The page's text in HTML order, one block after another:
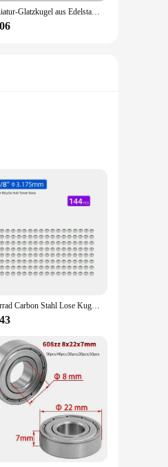
Miniatur-Glatzkugel aus Edelstahl 304, Durchmesser 1–4,5 mm, Präzisionslagerkugel G100 HRC für Lager 100/1000 Stück
to withstand the
and bottom
replacement for
blending
high-quality
ensures that it
As a valued
Fahrrad Carbon Stahl Lose Kugellager für Tretlager Nabe Headset Verwenden MTB Rennrad Zubehör 144/20 stücke